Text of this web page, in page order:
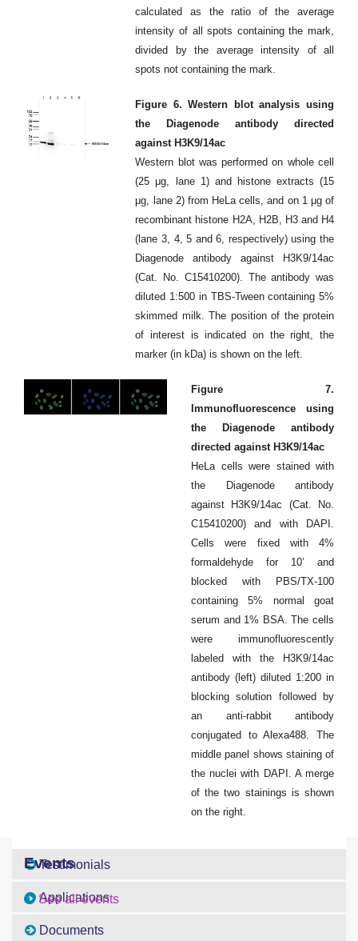
calculated as the ratio of the average
intensity of all spots containing the mark,
divided by the average intensity of all
spots not containing the mark.
Figure 6. Western blot analysis using
the Diagenode antibody directed
against H3K9/14ac
Western blot was performed on whole cell
(25 μg, lane 1) and histone extracts (15
μg, lane 2) from HeLa cells, and on 1 μg of
recombinant histone H2A, H2B, H3 and H4
(lane 3, 4, 5 and 6, respectively) using the
Diagenode antibody against H3K9/14ac
(Cat. No. C15410200). The antibody was
diluted 1:500 in TBS-Tween containing 5%
skimmed milk. The position of the protein
of interest is indicated on the right, the
marker (in kDa) is shown on the left.
Figure 7.
Immunofluorescence using
the Diagenode antibody
directed against H3K9/14ac
HeLa cells were stained with
the Diagenode antibody
against H3K9/14ac (Cat. No.
C15410200) and with DAPI.
Cells were fixed with 4%
formaldehyde for 10’ and
blocked with PBS/TX-100
containing 5% normal goat
serum and 1% BSA. The cells
were immunofluorescently
labeled with the H3K9/14ac
antibody (left) diluted 1:200 in
blocking solution followed by
an anti-rabbit antibody
conjugated to Alexa488. The
middle panel shows staining of
the nuclei with DAPI. A merge
of the two stainings is shown
on the right.
Testimonials
Applications
Documents
Events
See all events